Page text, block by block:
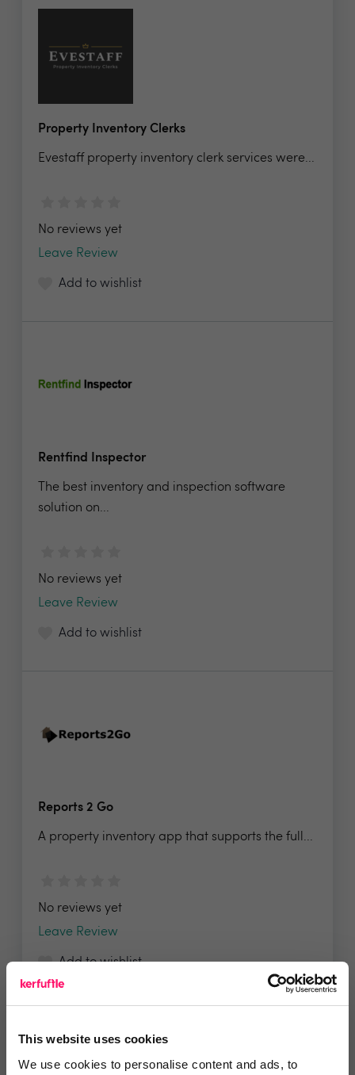
This website uses cookies
We use cookies to personalise content and ads, to
Property Inventory Clerks
Evestaff property inventory clerk services were...
No reviews yet
Leave Review
Add to wishlist
Rentfind Inspector
The best inventory and inspection software
solution on...
No reviews yet
Leave Review
Add to wishlist
Reports 2 Go
A property inventory app that supports the full...
No reviews yet
Leave Review
Add to wishlist